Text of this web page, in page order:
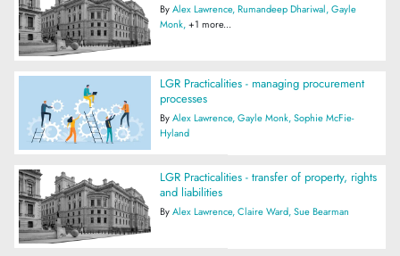
ByAlex Lawrence Rumandeep Dhariwal Gayle
Monk +1 more...
LGR Practicalities - managing procurement
processes
ByAlex Lawrence Gayle Monk Sophie McFie-
Hyland
LGR Practicalities - transfer of property, rights
and liabilities
ByAlex Lawrence Claire Ward Sue Bearman